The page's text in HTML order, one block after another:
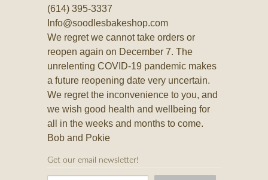
(614) 395-3337
Info@soodlesbakeshop.com
We regret we cannot take orders or
reopen again on December 7. The
unrelenting COVID-19 pandemic makes
a future reopening date very uncertain.
We regret the inconvenience to you, and
we wish good health and wellbeing for
all in the weeks and months to come.
Bob and Pokie
Get our email newsletter!